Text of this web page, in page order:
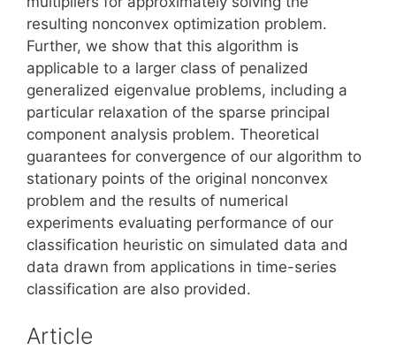
resulting nonconvex optimization problem.
Further, we show that this algorithm is
applicable to a larger class of penalized
generalized eigenvalue problems, including a
particular relaxation of the sparse principal
component analysis problem. Theoretical
guarantees for convergence of our algorithm to
stationary points of the original nonconvex
problem and the results of numerical
experiments evaluating performance of our
classification heuristic on simulated data and
data drawn from applications in time-series
classification are also provided.
Article